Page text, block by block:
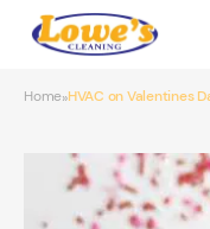
Home»HVAC on Valentines